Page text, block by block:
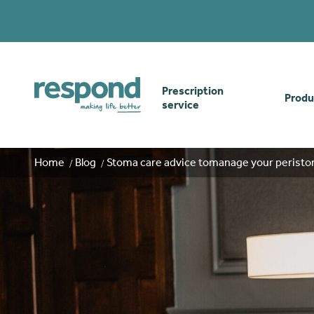
Prescription
service
Order online
How our prescription
service works
Gwasanaethau Cymraeg
Home Blog Stoma care advice tomanage your